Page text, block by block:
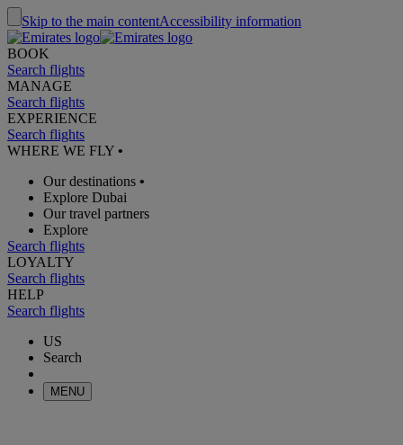
Skip to the main contentAccessibility information
BOOK
Search flights
MANAGE
Search flights
EXPERIENCE
Search flights
WHERE WE FLY •
Our destinations •
Explore Dubai
Our travel partners
Explore
Search flights
LOYALTY
Search flights
HELP
Search flights
US
Search
MENU